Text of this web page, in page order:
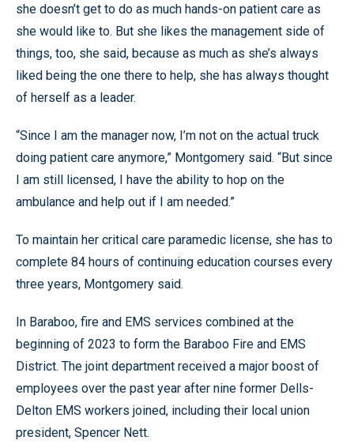
she doesn’t get to do as much hands-on patient care as
she would like to. But she likes the management side of
things, too, she said, because as much as she’s always
liked being the one there to help, she has always thought
of herself as a leader.
“Since I am the manager now, I’m not on the actual truck
doing patient care anymore,” Montgomery said. “But since
I am still licensed, I have the ability to hop on the
ambulance and help out if I am needed.”
To maintain her critical care paramedic license, she has to
complete 84 hours of continuing education courses every
three years, Montgomery said.
In Baraboo, fire and EMS services combined at the
beginning of 2023 to form the Baraboo Fire and EMS
District. The joint department received a major boost of
employees over the past year after nine former Dells-
Delton EMS workers joined, including their local union
president, Spencer Nett.